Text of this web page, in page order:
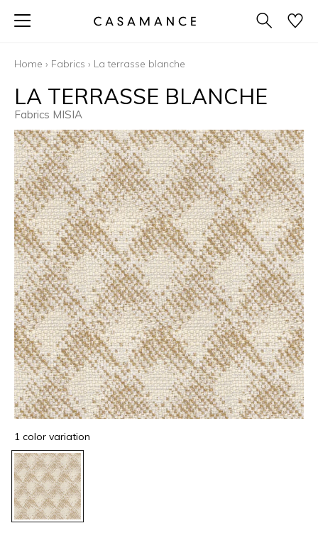
Home › Fabrics › La terrasse blanche
LA TERRASSE BLANCHE
Fabrics MISIA
1 color variation